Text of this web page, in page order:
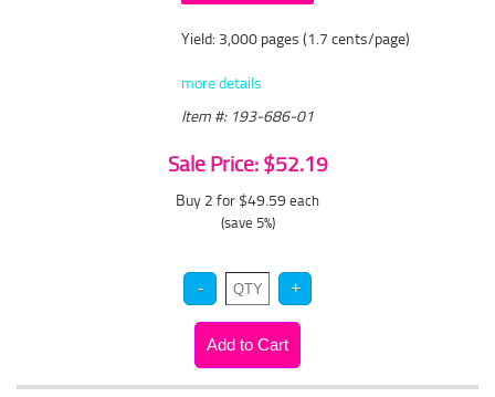
Yield: 3,000 pages (1.7 cents/page)
more details
Item #: 193-686-01
Sale Price: $52.19
Buy 2 for $49.59 each
(save 5%)